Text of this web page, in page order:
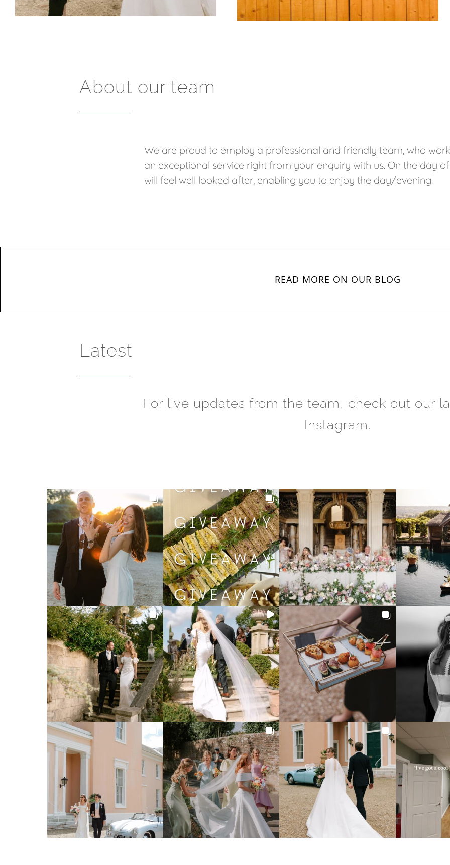
About our team
We are proud to employ a professional and friendly team, who
an exceptional service right from your enquiry with us. On the day
will feel well looked after, enabling you to enjoy the day/evening!
READ MORE ON OUR BLOG
Latest
For live updates from the team, check out our
Instagram.